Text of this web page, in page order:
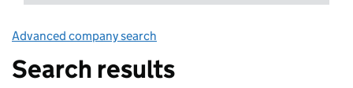
Advanced company search
Search results